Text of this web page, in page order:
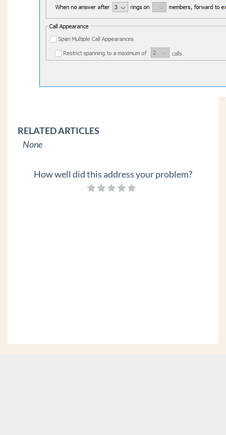
RELATED ARTICLES
None
How well did this address your problem?